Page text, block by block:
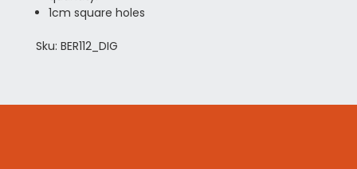
1cm square holes
Sku: BER112_DIG